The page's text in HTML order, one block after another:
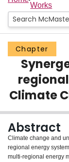
People
Groups
Scholarly
About
Login
Works
Chapter
Climate
Abstract
Climate change and
regional energy
multi-regional energy